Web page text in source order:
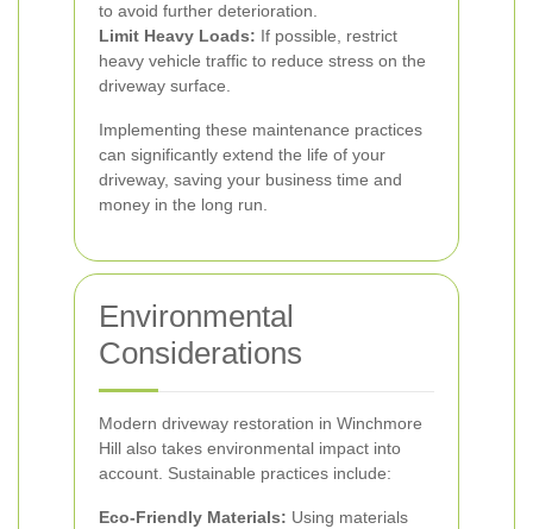
to avoid further deterioration.
Limit Heavy Loads: If possible, restrict
heavy vehicle traffic to reduce stress on the
driveway surface.
Implementing these maintenance practices
can significantly extend the life of your
driveway, saving your business time and
money in the long run.
Environmental
Considerations
Modern driveway restoration in Winchmore
Hill also takes environmental impact into
account. Sustainable practices include:
Eco-Friendly Materials: Using materials